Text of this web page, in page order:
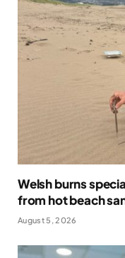
Welsh burns
from hot beach
August 5, 2026